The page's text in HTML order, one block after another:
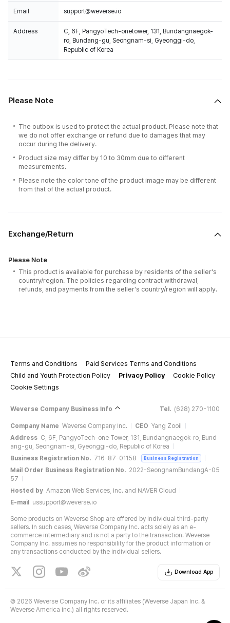
Email support@weverse.io
Address
C, 6F, PangyoTech-onetower, 131, Bundangnaegok-
ro, Bundang-gu, Seongnam-si, Gyeonggi-do,
Republic of Korea
Please Note
The outbox is used to protect the actual product. Please note that
we do not offer exchange or refund due to damages that may
occur during the delivery.
Product size may differ by 10 to 30mm due to different
measurements.
Please note the color tone of the product image may be different
from that of the actual product.
Exchange/Return
Please Note
This product is available for purchase by residents of the seller's
country/region. The policies regarding contract withdrawal,
refunds, and payments from the seller's country/region will apply.
Terms and Conditions
Paid Services Terms and Conditions
Child and Youth Protection Policy
Privacy Policy
Cookie Policy
Cookie Settings
Weverse Company Business Info Tel. (628) 270-1100
Company Name Weverse Company Inc. CEO Yang Zooil
Address C, 6F, PangyoTech-one Tower, 131, Bundangnaegok-ro, Bund
ang-gu, Seongnam-si, Gyeonggi-do, Republic of Korea
Business Registration No. 716-87-01158 Business Registration
Mail Order Business Registration No. 2022-SeongnamBundangA-05
57
Hosted by Amazon Web Services, Inc. and NAVER Cloud
E-mail
ussupport@weverse.io
Some products on Weverse Shop are offered by individual third-party
sellers. In such cases, Weverse Company Inc. acts solely as an e-
commerce intermediary and is not a party to the transaction. Weverse
Company Inc. assumes no responsibility for the product information or
any transactions conducted by the individual sellers.
Download App
© 2026 Weverse Company Inc. or its affiliates (Weverse Japan Inc. &
Weverse America Inc.) all rights reserved.